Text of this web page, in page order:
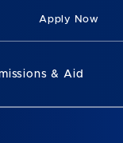
Apply Now
& Aid